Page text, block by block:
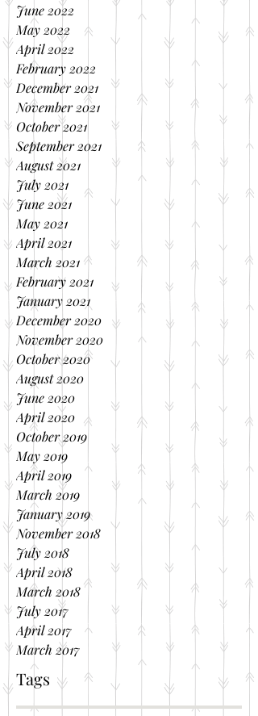
June 2022
May 2022
April 2022
February 2022
December 2021
November 2021
October 2021
September 2021
August 2021
July 2021
June 2021
May 2021
April 2021
March 2021
February 2021
January 2021
December 2020
November 2020
October 2020
August 2020
June 2020
April 2020
October 2019
May 2019
April 2019
March 2019
January 2019
November 2018
July 2018
April 2018
March 2018
July 2017
April 2017
March 2017
Tags